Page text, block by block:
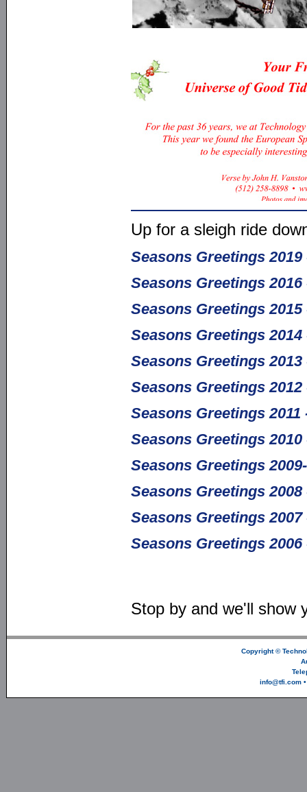
Up for a sleigh ride
Seasons Greetings
Seasons Greetings
Seasons Greetings
Seasons Greetings
Seasons Greetings
Seasons Greetings
Seasons Greetings
Seasons Greetings
Seasons Greetings
Seasons Greetings
Seasons Greetings
Seasons Greetings
Stop by and we'll show
Copyright ©
info@tfi.com